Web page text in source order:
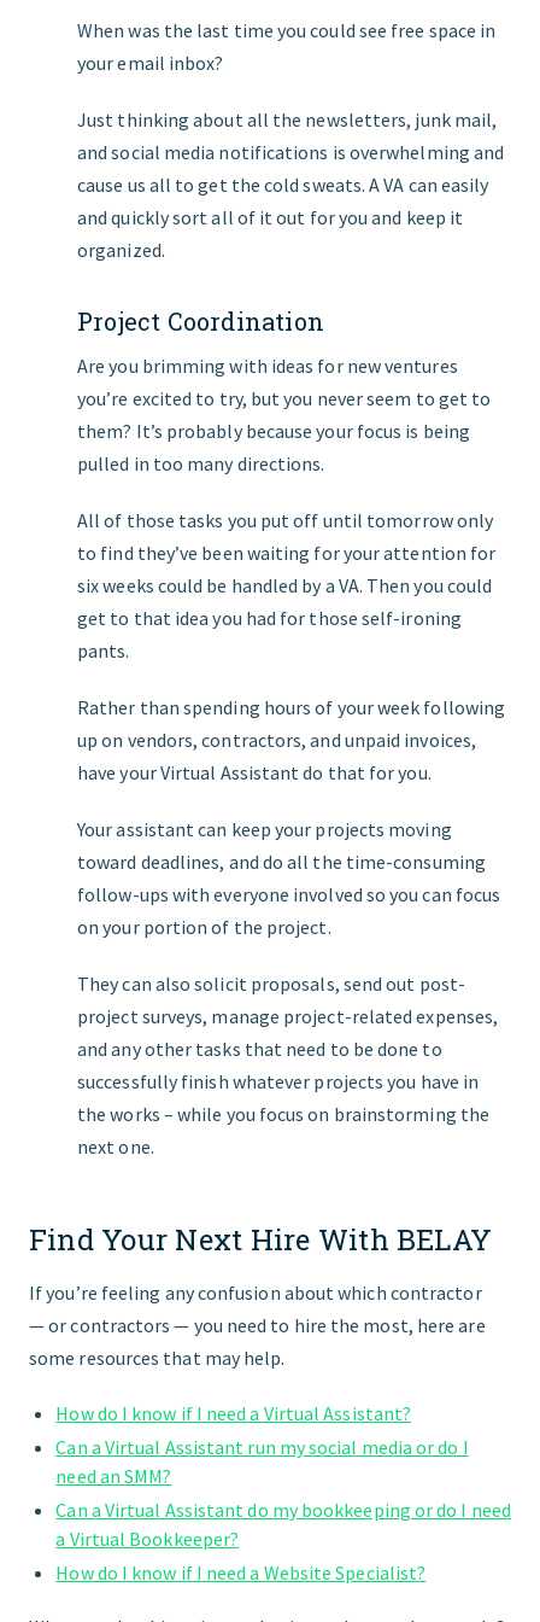
When was the last time you could see free space in
your email inbox?
Just thinking about all the newsletters, junk mail,
and social media notifications is overwhelming and
cause us all to get the cold sweats. A VA can easily
and quickly sort all of it out for you and keep it
organized.
Project Coordination
Are you brimming with ideas for new ventures
you’re excited to try, but you never seem to get to
them? It’s probably because your focus is being
pulled in too many directions.
All of those tasks you put off until tomorrow only
to find they’ve been waiting for your attention for
six weeks could be handled by a VA. Then you could
get to that idea you had for those self-ironing
pants.
Rather than spending hours of your week following
up on vendors, contractors, and unpaid invoices,
have your Virtual Assistant do that for you.
Your assistant can keep your projects moving
toward deadlines, and do all the time-consuming
follow-ups with everyone involved so you can focus
on your portion of the project.
They can also solicit proposals, send out post-
project surveys, manage project-related expenses,
and any other tasks that need to be done to
successfully finish whatever projects you have in
the works – while you focus on brainstorming the
next one.
Find Your Next Hire With BELAY
If you’re feeling any confusion about which contractor
— or contractors — you need to hire the most, here are
some resources that may help.
How do I know if I need a Virtual Assistant?
Can a Virtual Assistant run my social media or do I
need an SMM?
Can a Virtual Assistant do my bookkeeping or do I need
a Virtual Bookkeeper?
How do I know if I need a Website Specialist?